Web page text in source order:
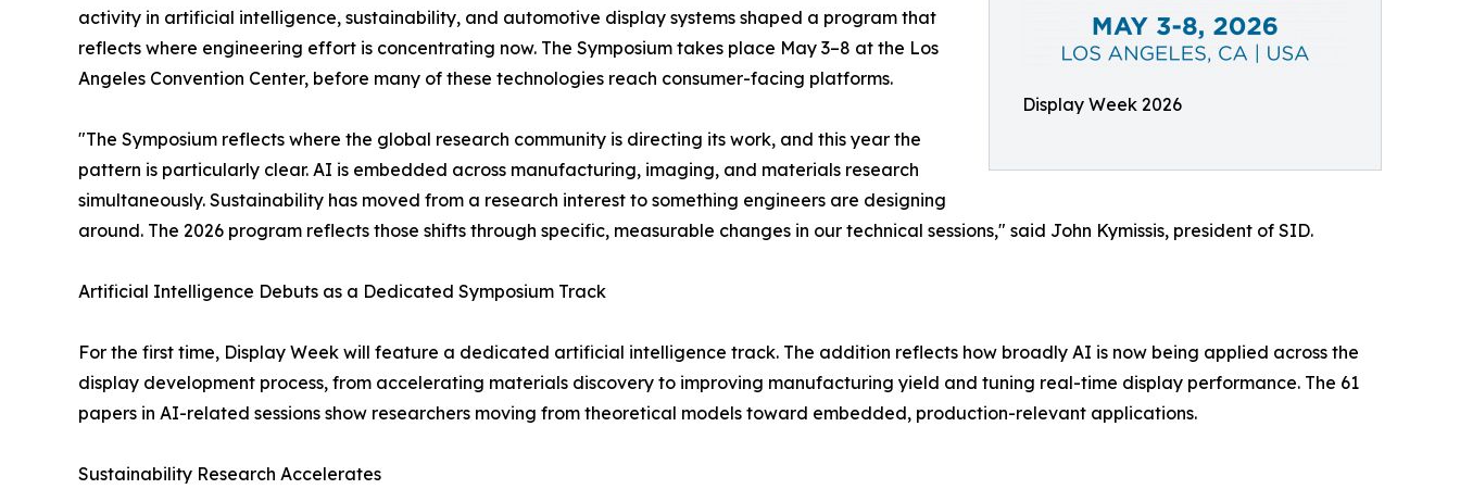
Display Week 2026
activity in artificial intelligence, sustainability, and automotive display systems shaped a program that
reflects where engineering effort is concentrating now. The Symposium takes place May 3–8 at the Los
Angeles Convention Center, before many of these technologies reach consumer-facing platforms.
"The Symposium reflects where the global research community is directing its work, and this year the
pattern is particularly clear. AI is embedded across manufacturing, imaging, and materials research
simultaneously. Sustainability has moved from a research interest to something engineers are designing
around. The 2026 program reflects those shifts through specific, measurable changes in our technical sessions," said John Kymissis, president of SID.
Artificial Intelligence Debuts as a Dedicated Symposium Track
For the first time, Display Week will feature a dedicated artificial intelligence track. The addition reflects how broadly AI is now being applied across the
display development process, from accelerating materials discovery to improving manufacturing yield and tuning real-time display performance. The 61
papers in AI-related sessions show researchers moving from theoretical models toward embedded, production-relevant applications.
Sustainability Research Accelerates